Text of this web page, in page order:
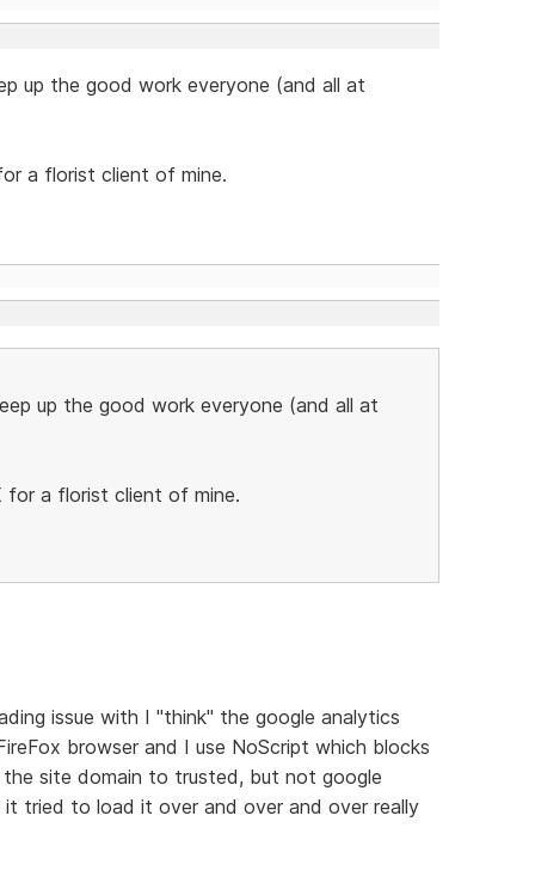
up the good work everyone (and all at
a florist client of mine.
up the good work everyone (and all at
for a florist client of mine.
issue with I "think" the google analytics
browser and I use NoScript which blocks
site domain to trusted, but not google
tried to load it over and over and over really